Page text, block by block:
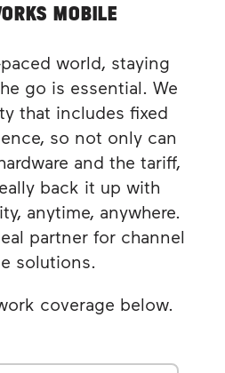
MOBILE
world, staying
go is essential. We
that includes fixed
so not only can
and the tariff,
back it up with
anytime, anywhere.
partner for channel
solutions.
coverage below.